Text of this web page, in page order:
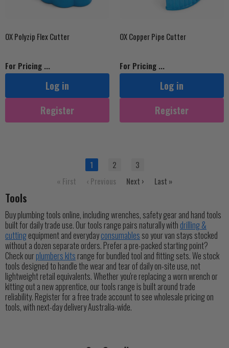
OX Polyzip Flex Cutter
For Pricing ...
Log in
Register
OX Copper Pipe Cutter
For Pricing ...
Log in
Register
1 2
3
« First
‹ Previous Next › Last »
Tools
Buy plumbing tools online, including wrenches, safety gear and hand tools
built for daily trade use. Our tools range pairs naturally with drilling &
cuttingequipment and everydayconsumablesso your van stays stocked
without a dozen separate orders. Prefer a pre-packed starting point?
Check ourplumbers kits range for bundled tool and fitting sets. We stock
tools designed to handle the wear and tear of daily on-site use, not
lightweight retail equivalents. Whether you're replacing a worn wrench or
kitting out a new apprentice, our tools range is built around trade
reliability. Register for a free trade account to see wholesale pricing on
tools, with next-day delivery Australia-wide.